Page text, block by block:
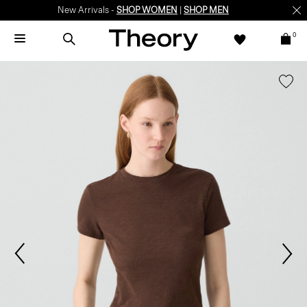
New Arrivals - SHOP WOMEN SHOP MEN
0